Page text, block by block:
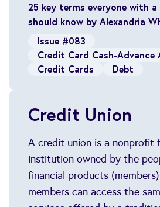
25 key terms everyone with
should know by Alexandria
Issue #083
Credit Card Cash-Advance
Credit Cards
Debt
Credit Union
A credit union is a nonprofit
institution owned by the
financial products
members can access the